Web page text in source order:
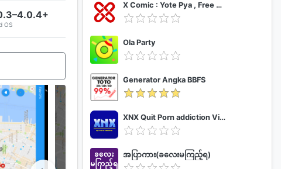
OS
X Comic : Yote Pya , Free MM Sub Comics
Ola Party
Generator Angka BBFS
XNX Quit Porn addiction Video Guide
အပြာကား(ခလေးမကြည့်ရ)